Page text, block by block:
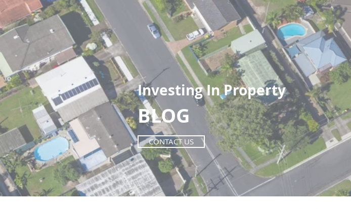
Investing In Property
BLOG
CONTACT US